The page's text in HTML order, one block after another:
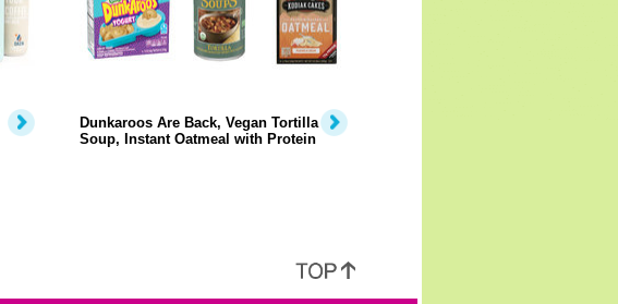
Dunkaroos Are Back, Vegan Tortilla
Soup, Instant Oatmeal with Protein